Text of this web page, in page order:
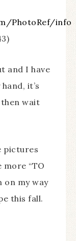
PhotoRef/info
and I have
it’s
wait
pictures
more “TO
on my way
this fall.